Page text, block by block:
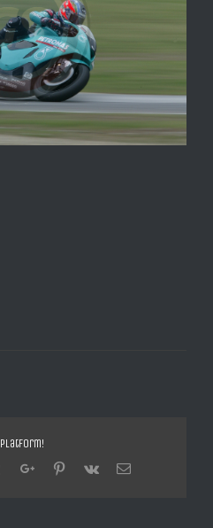
Platform!
TumblrGoogle+Pinterest
Vk Email